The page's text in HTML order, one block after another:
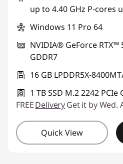
up to 4.40 GHz P-cores
Windows 11 Pro 64
NVIDIA® GeForce RTX™
GDDR7
16 GB LPDDR5X-
1 TB SSD M.2 2242 PCIe
FREEDeliveryGet it by Wed.
Quick View